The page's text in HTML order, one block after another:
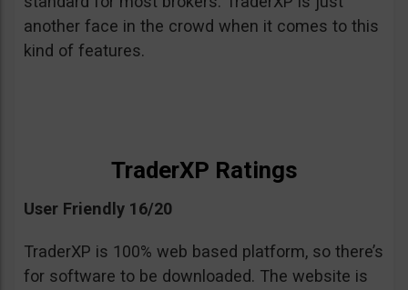
another face in the crowd when it comes to this
kind of features.
TraderXP Ratings
User Friendly 16/20
TraderXP is 100% web based platform, so there’s
for software to be downloaded. The website is